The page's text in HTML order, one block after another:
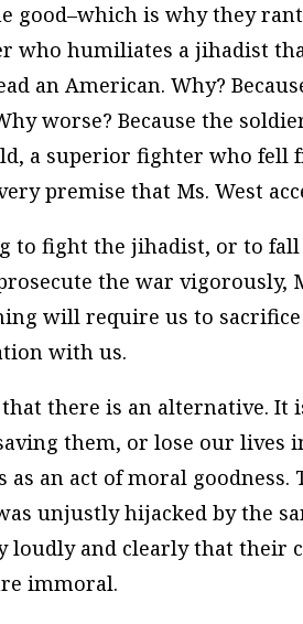
good–which is why they
who humiliates a jihadist
an American. Why?
worse? Because the
a superior fighter who fell
premise that Ms. West
to fight the jihadist, or to fall
the war vigorously,
will require us to
with us.
there is an alternative. It
them, or lose our lives
as an act of moral
unjustly hijacked by the
loudly and clearly that their
immoral.